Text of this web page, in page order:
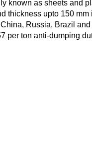
known as sheets and
thickness upto 150 mm
Russia, Brazil
per ton anti-dumping